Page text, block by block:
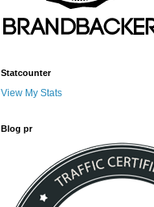
Statcounter
View My Stats
Blog pr